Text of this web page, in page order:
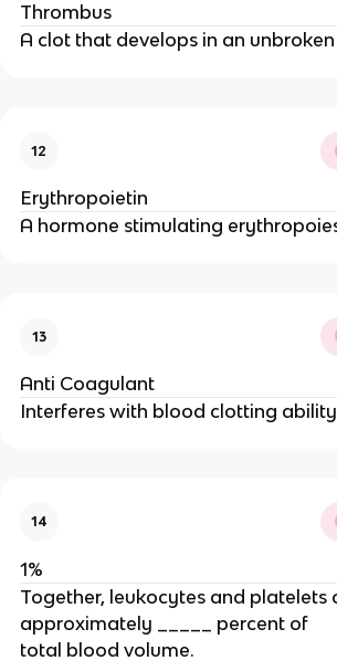
Thrombus
A clot that develops in an unbroken
12
Erythropoietin
A hormone stimulating
13
Anti Coagulant
Interferes with blood clotting ability
14
1%
Together, leukocytes and platelets
approximately _____ percent of
total blood volume.